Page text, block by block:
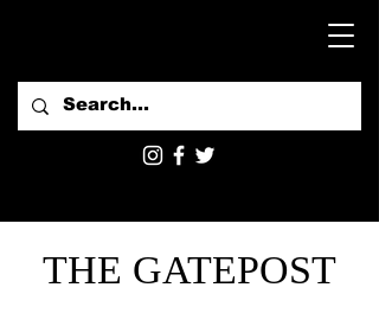
THE GATEPOST